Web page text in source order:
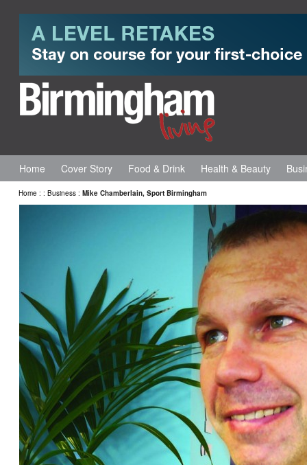
Home Cover Story Food & Drink Health & Beauty
Home : : Business : Mike Chamberlain, Sport Birmingham